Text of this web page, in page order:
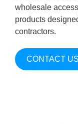
wholesale
products
contractors.
CONTACT US